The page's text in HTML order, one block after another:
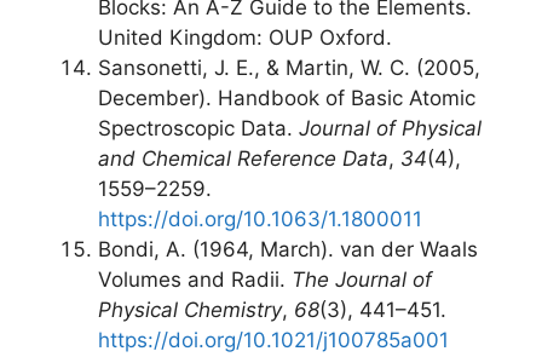
Blocks: An A-Z Guide to the Elements.
United Kingdom: OUP Oxford.
Sansonetti, J. E., & Martin, W. C. (2005,
December). Handbook of Basic Atomic
Spectroscopic Data. Journal of Physical
and Chemical Reference Data, 34(4),
1559–2259.
https://doi.org/10.1063/1.1800011
Bondi, A. (1964, March). van der Waals
Volumes and Radii. The Journal of
Physical Chemistry, 68(3), 441–451.
https://doi.org/10.1021/j100785a001